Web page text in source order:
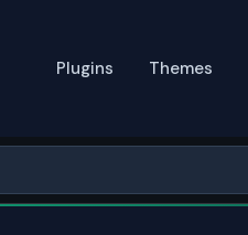
Plugins Themes